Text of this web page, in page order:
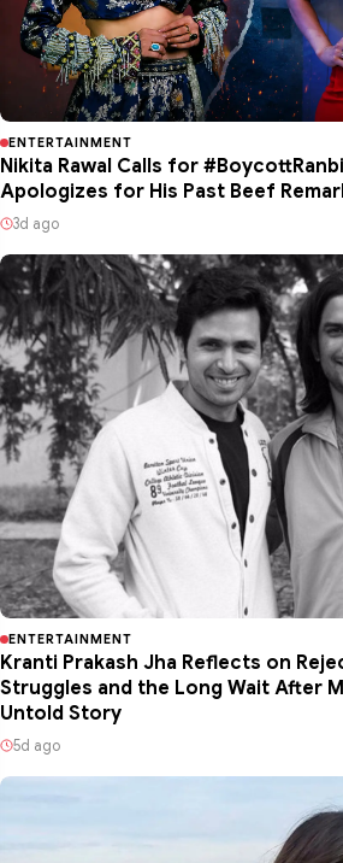
ENTERTAINMENT
Nikita Rawal Calls for
Apologizes for His Past Beef
3d ago
ENTERTAINMENT
Kranti Prakash Jha Reflects on
Struggles and the Long Wait After
Untold Story
5d ago